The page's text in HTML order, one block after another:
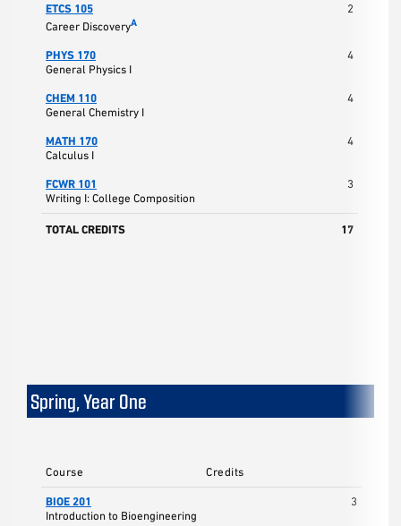
ETCS 105
Career DiscoveryA
2
PHYS 170
General Physics I
4
CHEM 110
General Chemistry I
4
MATH 170
Calculus I
4
FCWR 101
Writing I: College Composition
3
TOTAL CREDITS 17
Spring, Year One
Course Credits
BIOE 201
Introduction to Bioengineering
3